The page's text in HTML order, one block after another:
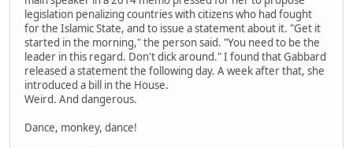
legislation penalizing countries with citizens who had fought
for the Islamic State, and to issue a statement about it. "Get it
started in the morning," the person said. "You need to be the
leader in this regard. Don't dick around." I found that Gabbard
released a statement the following day. A week after that, she
introduced a bill in the House.
Weird. And dangerous.
Dance, monkey, dance!